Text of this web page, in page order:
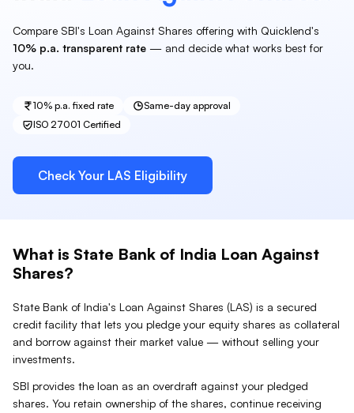
Compare SBI's Loan Against Shares offering with Quicklend's
10% p.a. transparent rate — and decide what works best for
you.
10% p.a. fixed rate
Same-day approval
ISO 27001 Certified
Check Your LAS Eligibility
What is State Bank of India Loan Against
Shares?
State Bank of India's Loan Against Shares (LAS) is a secured
credit facility that lets you pledge your equity shares as collateral
and borrow against their market value — without selling your
investments.
SBI provides the loan as an overdraft against your pledged
shares. You retain ownership of the shares, continue receiving